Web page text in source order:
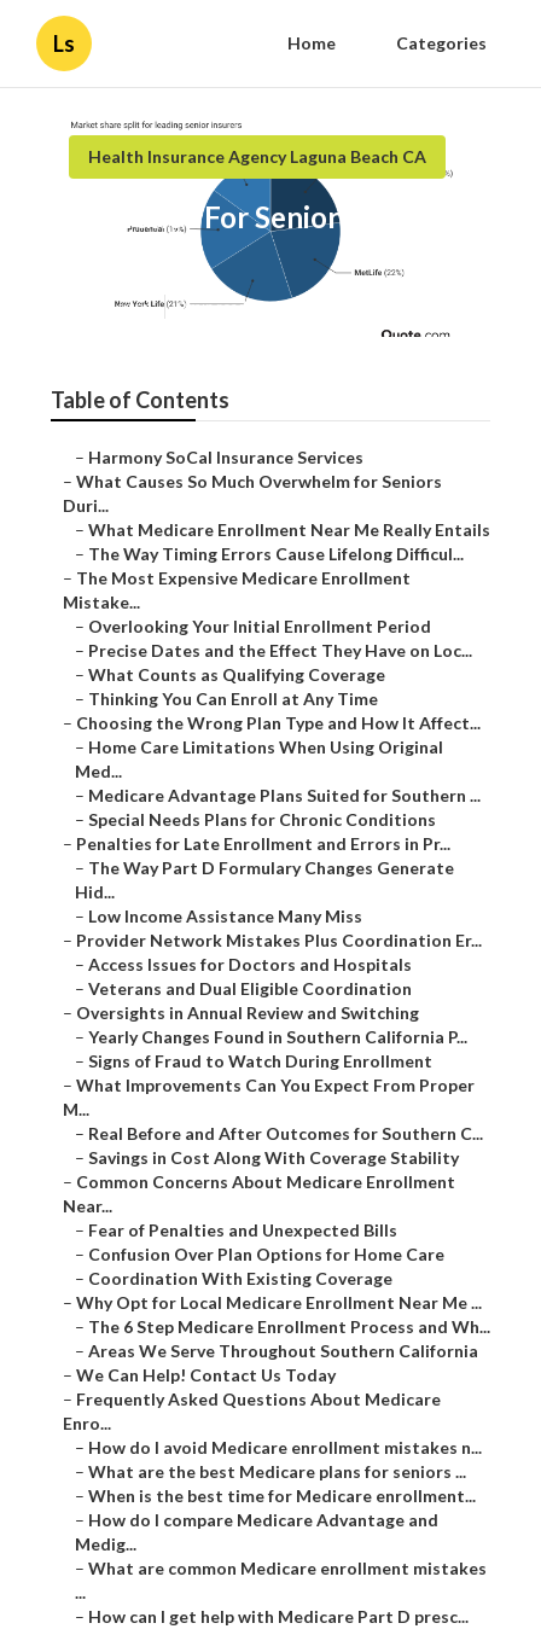
Ls Home Categories
Health Insurance Agency Laguna Beach CA
Insurance For Senior Laguna
Published en 9 min read
Table of Contents
– Harmony SoCal Insurance Services
– What Causes So Much Overwhelm for Seniors
Duri...
– What Medicare Enrollment Near Me Really Entails
– The Way Timing Errors Cause Lifelong Difficul...
– The Most Expensive Medicare Enrollment
Mistake...
– Overlooking Your Initial Enrollment Period
– Precise Dates and the Effect They Have on Loc...
– What Counts as Qualifying Coverage
– Thinking You Can Enroll at Any Time
– Choosing the Wrong Plan Type and How It Affect...
– Home Care Limitations When Using Original
Med...
– Medicare Advantage Plans Suited for Southern ...
– Special Needs Plans for Chronic Conditions
– Penalties for Late Enrollment and Errors in Pr...
– The Way Part D Formulary Changes Generate
Hid...
– Low Income Assistance Many Miss
– Provider Network Mistakes Plus Coordination Er...
– Access Issues for Doctors and Hospitals
– Veterans and Dual Eligible Coordination
– Oversights in Annual Review and Switching
– Yearly Changes Found in Southern California P...
– Signs of Fraud to Watch During Enrollment
– What Improvements Can You Expect From Proper
M...
– Real Before and After Outcomes for Southern C...
– Savings in Cost Along With Coverage Stability
– Common Concerns About Medicare Enrollment
Near...
– Fear of Penalties and Unexpected Bills
– Confusion Over Plan Options for Home Care
– Coordination With Existing Coverage
– Why Opt for Local Medicare Enrollment Near Me ...
– The 6 Step Medicare Enrollment Process and Wh...
– Areas We Serve Throughout Southern California
– We Can Help! Contact Us Today
– Frequently Asked Questions About Medicare
Enro...
– How do I avoid Medicare enrollment mistakes n...
– What are the best Medicare plans for seniors ...
– When is the best time for Medicare enrollment...
– How do I compare Medicare Advantage and
Medig...
– What are common Medicare enrollment mistakes
...
– How can I get help with Medicare Part D presc...